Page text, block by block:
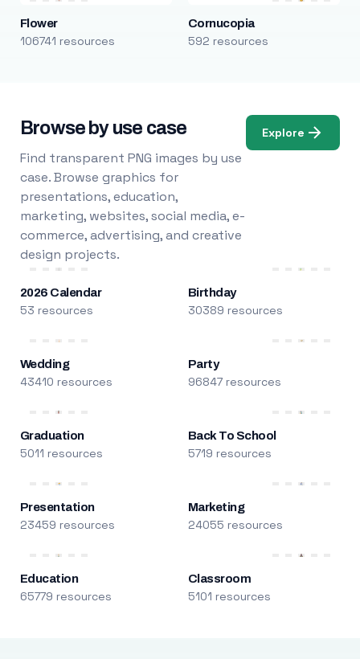
Flower
106741 resources
Cornucopia
592 resources
Browse by use case
Find transparent PNG images by use
case. Browse graphics for
presentations, education,
marketing, websites, social media, e-
commerce, advertising, and creative
design projects.
Explore
2026 Calendar
53 resources
Birthday
30389 resources
Wedding
43410 resources
Party
96847 resources
Graduation
5011 resources
Back To School
5719 resources
Presentation
23459 resources
Marketing
24055 resources
Education
65779 resources
Classroom
5101 resources